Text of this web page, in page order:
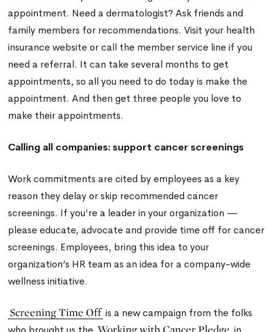
appointment. Need a dermatologist? Ask friends and
family members for recommendations. Visit your health
insurance website or call the member service line if you
need a referral. It can take several months to get
appointments, so all you need to do today is make the
appointment. And then get three people you love to
make their appointments.
Calling all companies: support cancer screenings
Work commitments are cited by employees as a key
reason they delay or skip recommended cancer
screenings. If you’re a leader in your organization —
please educate, advocate and provide time off for cancer
screenings. Employees, bring this idea to your
organization’s HR team as an idea for a company-wide
wellness initiative.
Screening Time Off is a new campaign from the folks
Working with Cancer Pledge